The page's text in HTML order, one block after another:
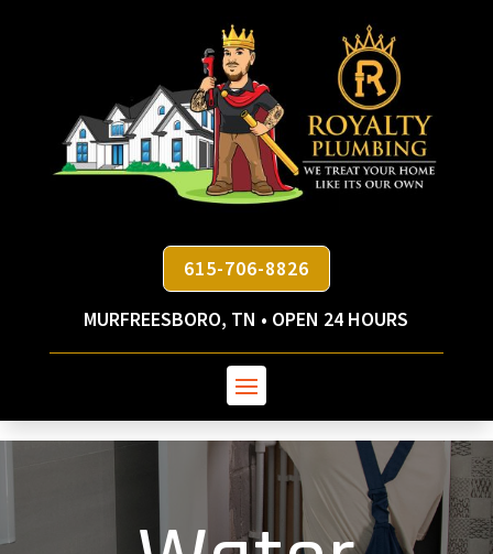
615-706-8826
MURFREESBORO, TN • OPEN 24 HOURS